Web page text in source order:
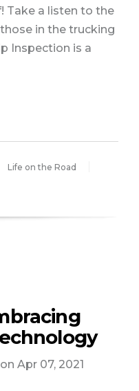
Take a listen to the
in the trucking
Inspection is a
Life on the Road
on Apr 07, 2021